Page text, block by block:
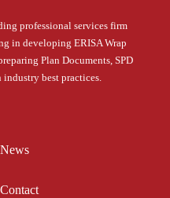
professional services firm
in developing ERISA Wrap
Plan Documents, SPD
industry best practices.
News
Contact